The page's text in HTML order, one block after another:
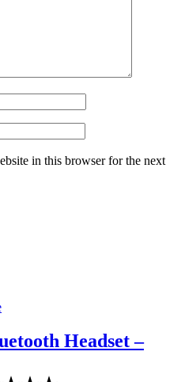
in this browser for the next
Headset –